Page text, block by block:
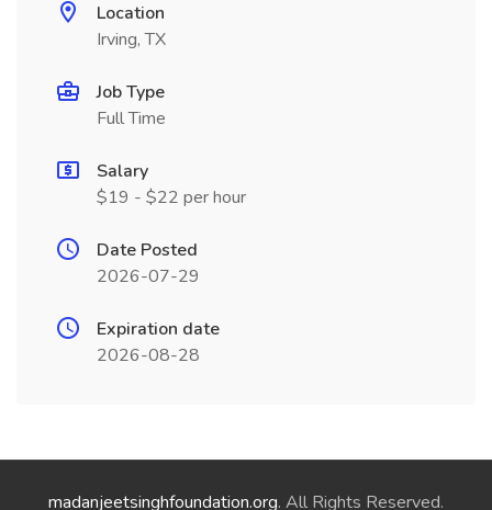
Location
Irving, TX
Job Type
Full Time
Salary
$19 - $22 per hour
Date Posted
2026-07-29
Expiration date
2026-08-28
madanjeetsinghfoundation.org. All Rights Reserved.